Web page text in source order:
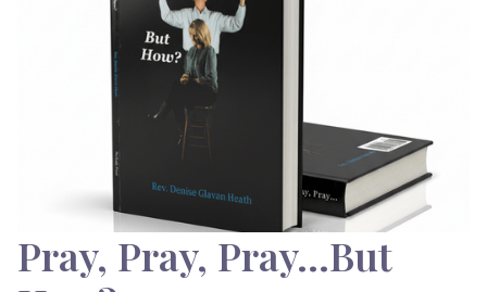
Pray, Pray, Pray…But